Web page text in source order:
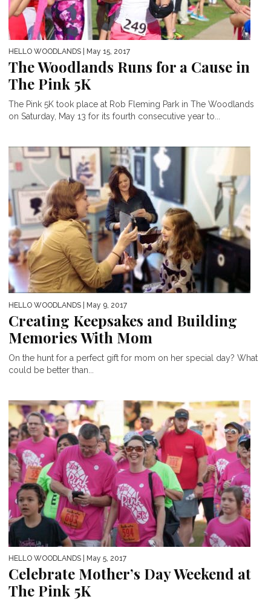
HELLO WOODLANDS | May 15, 2017
The Woodlands Runs for a Cause in
The Pink 5K
The Pink 5K took place at Rob Fleming Park in The Woodlands
on Saturday, May 13 for its fourth consecutive year to...
HELLO WOODLANDS | May 9, 2017
Creating Keepsakes and Building
Memories With Mom
On the hunt for a perfect gift for mom on her special day? What
could be better than...
HELLO WOODLANDS | May 5, 2017
Celebrate Mother’s Day Weekend at
The Pink 5K